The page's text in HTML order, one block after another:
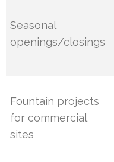
Seasonal
openings/closings
Fountain projects
for commercial
sites